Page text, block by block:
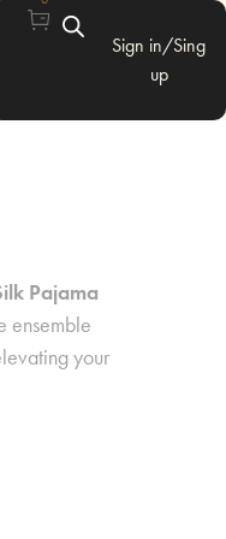
Sign in/Sing
up
Pajama
ensemble
your